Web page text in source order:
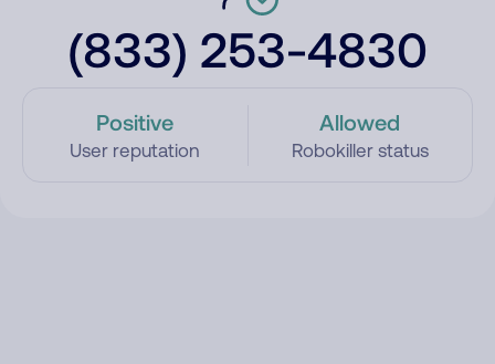
(833) 253-4830
Positive
User reputation
Allowed
Robokiller status